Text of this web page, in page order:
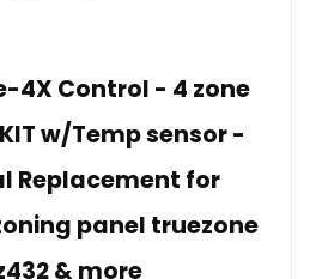
4X Control - 4 zone
w/Temp sensor -
Replacement for
panel truezone
& more